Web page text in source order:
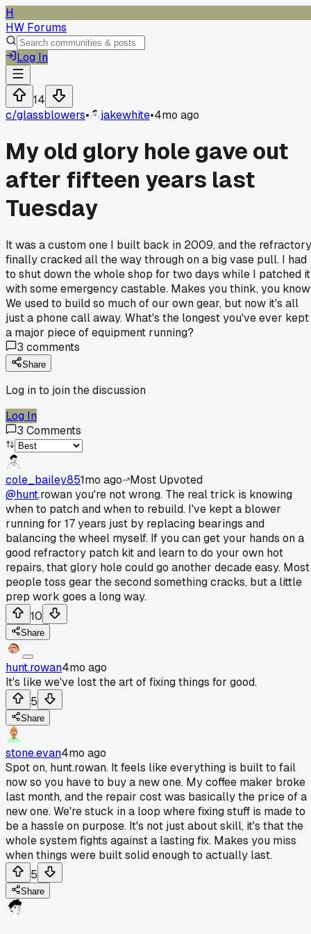
H
HW Forums
Log In
14
c/glassblowers• jakewhite•4mo ago
My old glory hole gave out
after fifteen years last
Tuesday
It was a custom one I built back in 2009, and the refractory
finally cracked all the way through on a big vase pull. I had
to shut down the whole shop for two days while I patched it
with some emergency castable. Makes you think, you
We used to build so much of our own gear, but now it's all
just a phone call away. What's the longest you've ever kept
a major piece of equipment running?
3 comments
Share
Log in to join the discussion
Log In
3 Comments
cole_bailey851mo ago
Most Upvoted
@hunt.rowan you're not wrong. The real trick is knowing
when to patch and when to rebuild. I've kept a blower
running for 17 years just by replacing bearings and
balancing the wheel myself. If you can get your hands on a
good refractory patch kit and learn to do your own hot
repairs, that glory hole could go another decade easy. Most
people toss gear the second something cracks, but a little
prep work goes a long way.
10
Share
hunt.rowan4mo ago
It's like we've lost the art of fixing things for good.
5
Share
stone.evan4mo ago
Spot on, hunt.rowan. It feels like everything is built to fail
now so you have to buy a new one. My coffee maker broke
last month, and the repair cost was basically the price of a
new one. We're stuck in a loop where fixing stuff is made to
be a hassle on purpose. It's not just about skill, it's that the
whole system fights against a lasting fix. Makes you miss
when things were built solid enough to actually last.
5
Share